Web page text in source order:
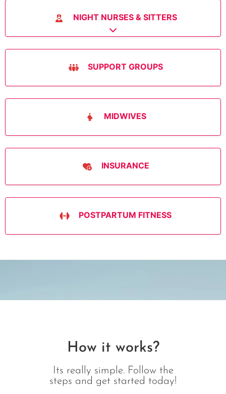
NIGHT NURSES & SITTERS
Expand sub-categories
SUPPORT GROUPS
MIDWIVES
INSURANCE
POSTPARTUM FITNESS
How it works?
Its really simple. Follow the
steps and get started today!